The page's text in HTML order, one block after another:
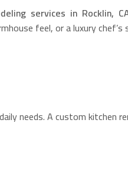
services in Rocklin,
feel, or a luxury
needs. A custom kitchen